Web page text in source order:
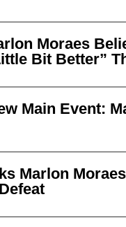
Moraes
Bit Better”
Main Event:
Marlon